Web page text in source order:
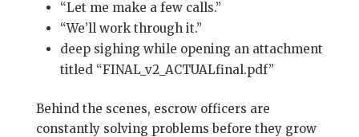
“Let me make a few calls.”
“We’ll work through it.”
deep sighing while opening an attachment
titled “FINAL_v2_ACTUALfinal.pdf”
Behind the scenes, escrow officers are
constantly solving problems before they grow